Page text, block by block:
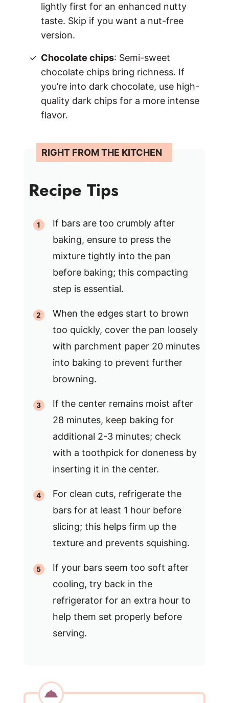
lightly first for an enhanced nutty
taste. Skip if you want a nut-free
version.
Chocolate chips: Semi-sweet
chocolate chips bring richness. If
you’re into dark chocolate, use high-
quality dark chips for a more intense
flavor.
Recipe Tips
If bars are too crumbly after
baking, ensure to press the
mixture tightly into the pan
before baking; this compacting
step is essential.
When the edges start to brown
too quickly, cover the pan loosely
with parchment paper 20 minutes
into baking to prevent further
browning.
If the center remains moist after
28 minutes, keep baking for
additional 2-3 minutes; check
with a toothpick for doneness by
inserting it in the center.
For clean cuts, refrigerate the
bars for at least 1 hour before
slicing; this helps firm up the
texture and prevents squishing.
If your bars seem too soft after
cooling, try back in the
refrigerator for an extra hour to
help them set properly before
serving.